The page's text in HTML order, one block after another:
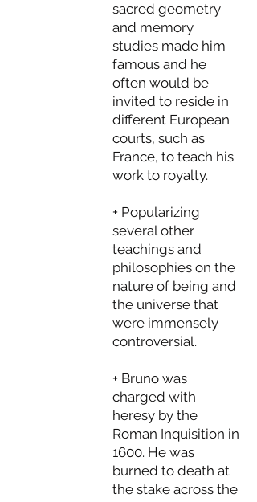
sacred geometry
and memory
studies made him
famous and he
often would be
invited to reside in
different European
courts, such as
France, to teach his
work to royalty.
+ Popularizing
several other
teachings and
philosophies on the
nature of being and
the universe that
were immensely
controversial.
+ Bruno was
charged with
heresy by the
Roman Inquisition in
1600. He was
burned to death at
the stake across the